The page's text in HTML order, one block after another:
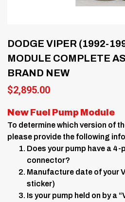
DODGE VIPER (1992-
MODULE COMPLETE
BRAND NEW
$2,895.00
New Fuel Pump Module
To determine which version of
please provide the following
Does your pump have a 4-
connector?
Manufacture date of your
sticker)
Is your pump held on by a